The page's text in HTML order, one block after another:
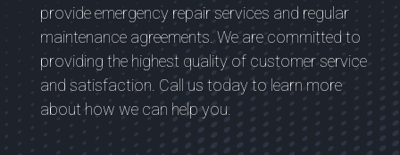
provide emergency repair services and regular
maintenance agreements. We are committed to
providing the highest quality of customer service
and satisfaction. Call us today to learn more
about how we can help you.